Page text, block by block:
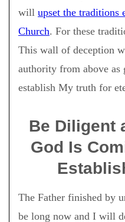
will upset the traditions
Church. For these
This wall of deception
authority from above as
establish My truth for
Be Diligent
God Is
The Father finished by
be long now and I will